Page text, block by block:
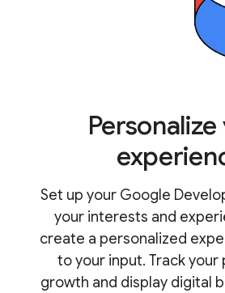
Set up your Google
your interests and
create a personalized
to your input. Track your
growth and display digital